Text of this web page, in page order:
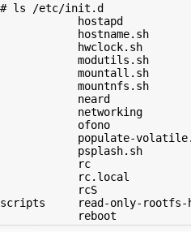
ls /etc/init.d
hostapd
hostname.sh
hwclock.sh
modutils.sh
mountall.sh
mountnfs.sh
neard
networking
ofono
populate-
psplash.sh
rc
rc.local
rcS
read-only-rootfs-